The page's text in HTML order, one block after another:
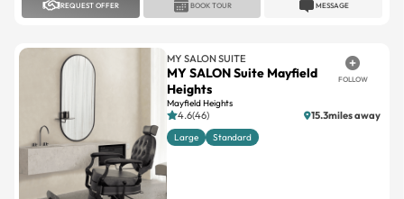
REQUEST OFFER MESSAGE
BOOK TOUR
MY SALON SUITE
MY SALON Suite Mayfield
Heights
Mayfield Heights
FOLLOW
4.6(46) 15.3miles away
Large Standard